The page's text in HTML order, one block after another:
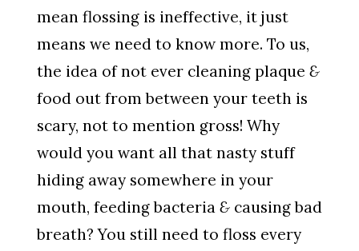
mean flossing is ineffective, it just
means we need to know more. To us,
the idea of not ever cleaning plaque &
food out from between your teeth is
scary, not to mention gross! Why
would you want all that nasty stuff
hiding away somewhere in your
mouth, feeding bacteria & causing bad
breath? You still need to floss every